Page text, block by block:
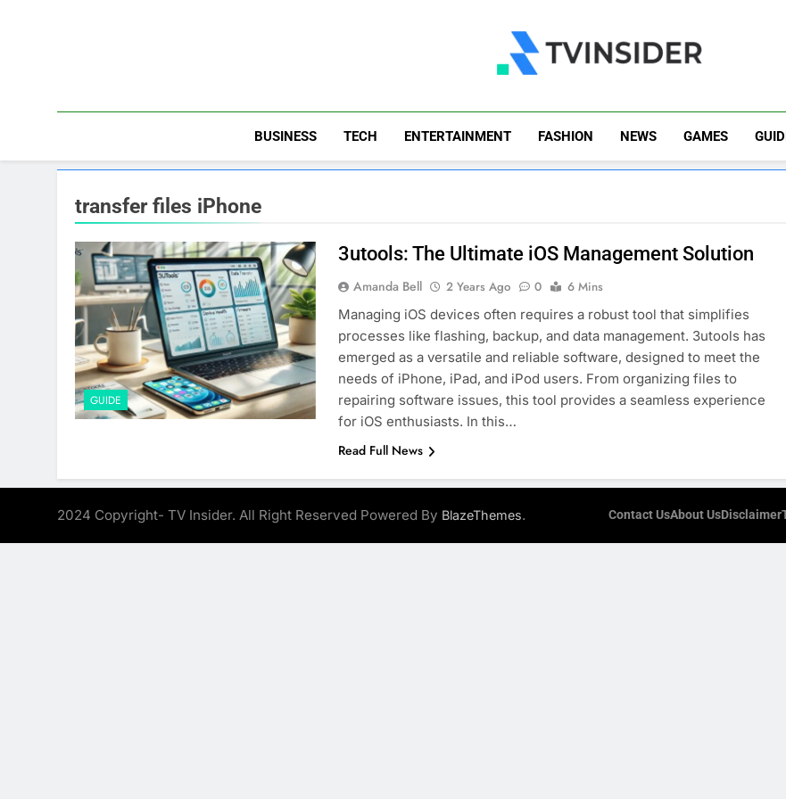
TV Insider
BUSINESS TECH ENTERTAINMENT FASHION NEWS GAMES
transfer files iPhone
GUIDE
3utools: The Ultimate iOS Management Solution
Amanda Bell 2 Years Ago 0
6 Mins
Managing iOS devices often requires a robust tool that simplifies
processes like flashing, backup, and data management. 3utools has
emerged as a versatile and reliable software, designed to meet the
needs of iPhone, iPad, and iPod users. From organizing files to
repairing software issues, this tool provides a seamless experience
for iOS enthusiasts. In this…
Read Full News
2024 Copyright- TV Insider. All Right Reserved Powered By BlazeThemes. Contact UsAbout UsDisclaimer